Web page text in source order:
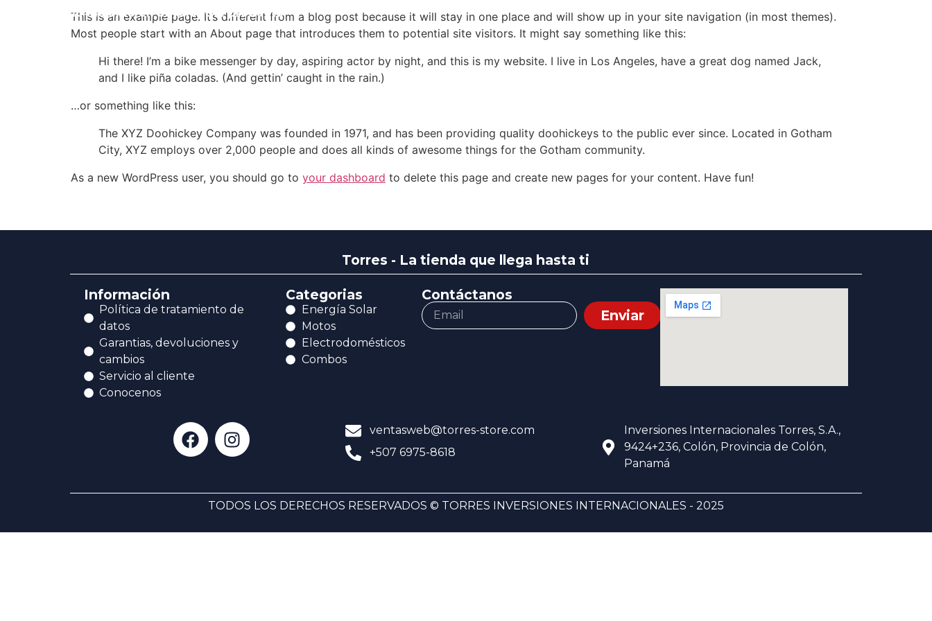
Envio incluido en el valor del producto
This is an example page. It’s different from a blog post because it will stay in one place and will show up in your site navigation (in most themes).
Most people start with an About page that introduces them to potential site visitors. It might say something like this:
Hi there! I’m a bike messenger by day, aspiring actor by night, and this is my website. I live in Los Angeles, have a great dog named Jack,
and I like piña coladas. (And gettin’ caught in the rain.)
…or something like this:
The XYZ Doohickey Company was founded in 1971, and has been providing quality doohickeys to the public ever since. Located in Gotham
City, XYZ employs over 2,000 people and does all kinds of awesome things for the Gotham community.
As a new WordPress user, you should go to your dashboard to delete this page and create new pages for your content. Have fun!
Torres - La tienda que llega hasta ti
Información
Política de tratamiento de
datos
Garantias, devoluciones y
cambios
Servicio al cliente
Conocenos
Categorias
Energía Solar
Motos
Electrodomésticos
Combos
Contáctanos
Enviar
ventasweb@torres-store.com
+507 6975-8618
Inversiones Internacionales Torres, S.A.,
9424+236, Colón, Provincia de Colón,
Panamá
TODOS LOS DERECHOS RESERVADOS © TORRES INVERSIONES INTERNACIONALES - 2025